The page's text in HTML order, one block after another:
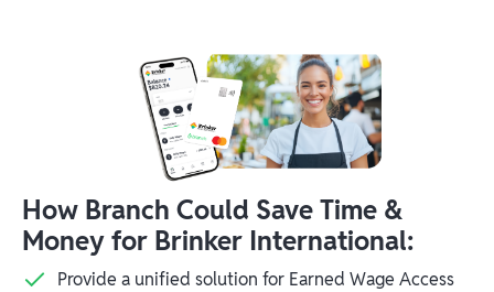
How Branch Could Save Time &
Money for Brinker International:
Provide a unified solution for Earned Wage Access